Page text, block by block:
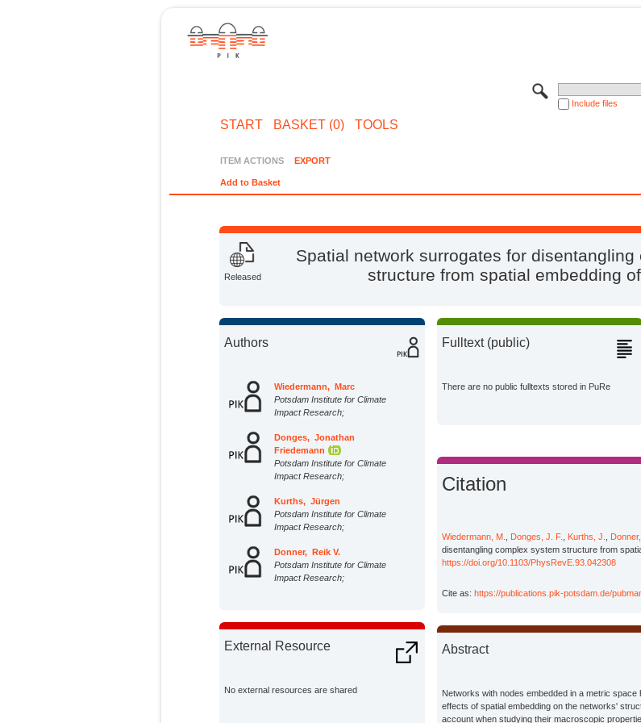
Include files
START BASKET (0) TOOLS
ITEM ACTIONS EXPORT
Add to Basket
Released
Spatial network surrogates for disentangling
structure from spatial embedding
Authors
Wiedermann, Marc
Potsdam Institute for Climate
Impact Research;
Donges, Jonathan
Friedemann
Potsdam Institute for Climate
Impact Research;
Kurths, Jürgen
Potsdam Institute for Climate
Impact Research;
Donner, Reik V.
Potsdam Institute for Climate
Impact Research;
External Resource
No external resources are shared
Fulltext (public)
There are no public fulltexts stored in PuRe
Citation
Wiedermann, M. Donges, J. F. Kurths, J.
disentangling complex system structure from
https://doi.org/10.1103/PhysRevE.93.042308
Cite as:https://publications.pik-potsdam.de/
Abstract
Networks with nodes embedded in a metric
effects of spatial embedding on the networks'
account when studying their macroscopic